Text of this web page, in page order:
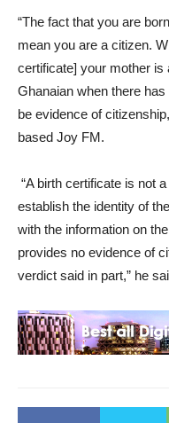
“The fact that you are
mean you are a citizen.
certificate] your mother is
Ghanaian when there
be evidence of
based Joy FM.
“A birth certificate is not
establish the identity of
with the information on
provides no evidence of
verdict said in part,” he